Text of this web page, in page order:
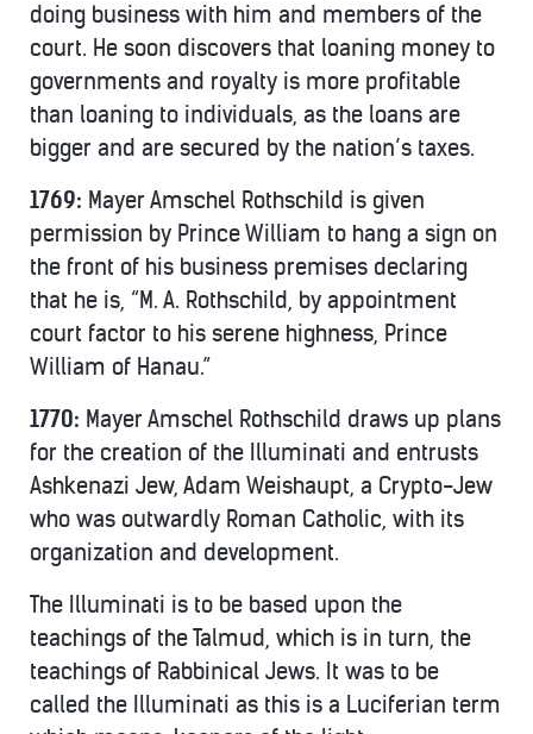
doing business with him and members of the
court. He soon discovers that loaning money to
governments and royalty is more profitable
than loaning to individuals, as the loans are
bigger and are secured by the nation’s taxes.
1769: Mayer Amschel Rothschild is given
permission by Prince William to hang a sign on
the front of his business premises declaring
that he is, “M. A. Rothschild, by appointment
court factor to his serene highness, Prince
William of Hanau.”
1770: Mayer Amschel Rothschild draws up plans
for the creation of the Illuminati and entrusts
Ashkenazi Jew, Adam Weishaupt, a Crypto-Jew
who was outwardly Roman Catholic, with its
organization and development.
The Illuminati is to be based upon the
teachings of the Talmud, which is in turn, the
teachings of Rabbinical Jews. It was to be
called the Illuminati as this is a Luciferian term